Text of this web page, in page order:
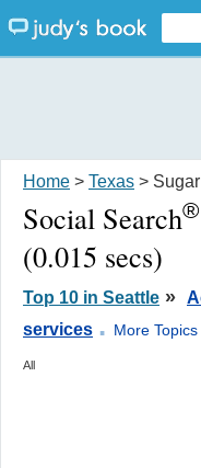
Home > Texas >
Social Search®
(0.015 secs)
Top 10 in Seattle »
services . More Topics
All